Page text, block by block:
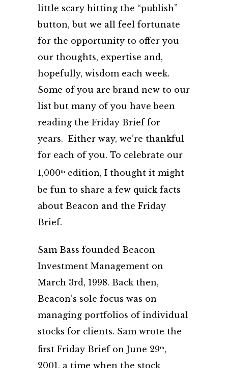
little scary hitting the “publish”
button, but we all feel fortunate
for the opportunity to offer you
our thoughts, expertise and,
hopefully, wisdom each week.
Some of you are brand new to our
list but many of you have been
reading the Friday Brief for
years. Either way, we’re thankful
for each of you. To celebrate our
1,000th edition, I thought it might
be fun to share a few quick facts
about Beacon and the Friday
Brief.
Sam Bass founded Beacon
Investment Management on
March 3rd, 1998. Back then,
Beacon’s sole focus was on
managing portfolios of individual
stocks for clients. Sam wrote the
first Friday Brief on June 29th ,
2001, a time when the stock